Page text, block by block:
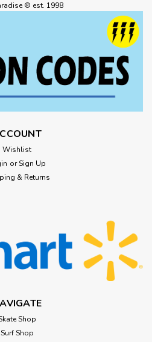
® est. 1998
Wishlist
or Sign Up
& Returns
Shop
Surf Shop